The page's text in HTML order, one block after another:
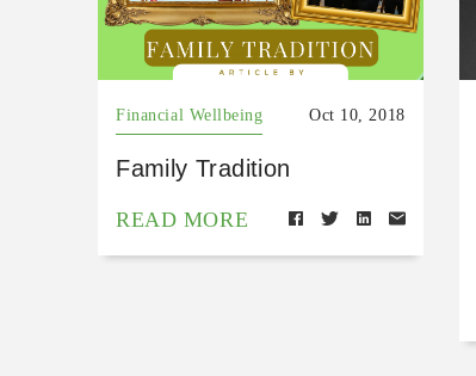
Financial Wellbeing Oct 10, 2018
Family Tradition
READ MORE